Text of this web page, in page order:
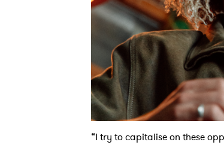
“I try to capitalise on these